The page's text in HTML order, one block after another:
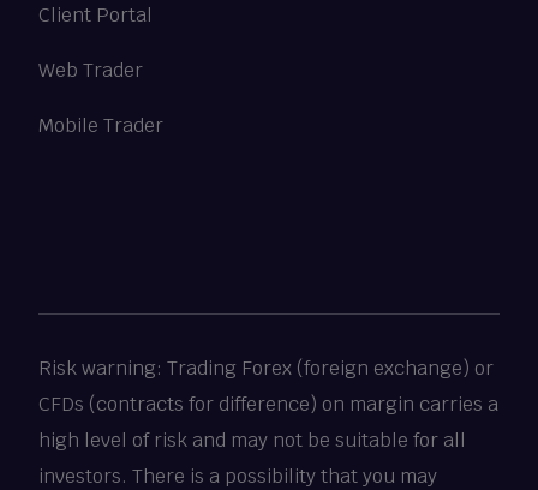
Client Portal
Web Trader
Mobile Trader
Risk warning: Trading Forex (foreign exchange) or
CFDs (contracts for difference) on margin carries a
high level of risk and may not be suitable for all
investors. There is a possibility that you may